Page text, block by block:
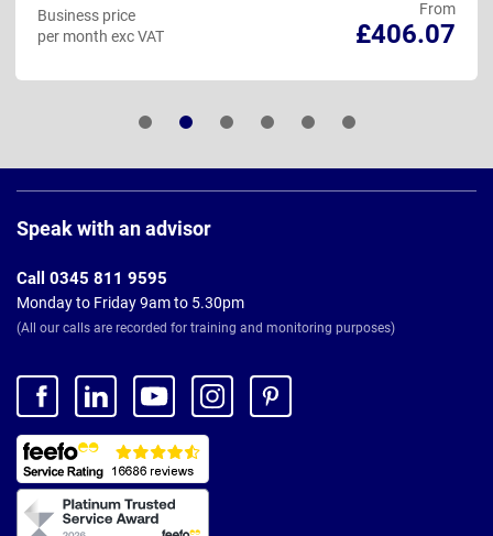
From
£406.07
Business price
per month exc VAT
Footer
Speak with an advisor
Call 0345 811 9595
Monday to Friday 9am to 5.30pm
(All our calls are recorded for training and monitoring purposes)